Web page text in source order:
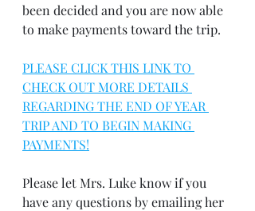
been decided and you are now able
to make payments toward the trip.
PLEASE CLICK THIS LINK TO
CHECK OUT MORE DETAILS
REGARDING THE END OF YEAR
TRIP AND TO BEGIN MAKING
PAYMENTS!
Please let Mrs. Luke know if you
have any questions by emailing her